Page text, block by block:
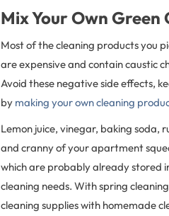
Mix Your Own Green
Most of the cleaning products you
are expensive and contain caustic
Avoid these negative side effects,
by making your own cleaning
Lemon juice, vinegar, baking soda,
and cranny of your apartment
which are probably already stored
cleaning needs. With spring
cleaning supplies with homemade